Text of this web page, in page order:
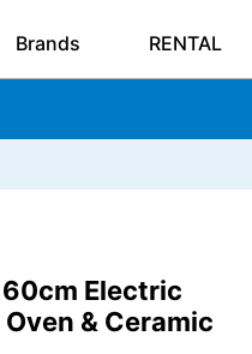
Brands RENTAL
Electric
& Ceramic